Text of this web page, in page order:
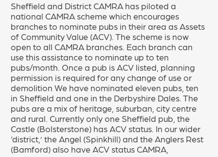
Sheffield and District CAMRA has piloted a
national CAMRA scheme which encourages
branches to nominate pubs in their area as Assets
of Community Value (ACV). The scheme is now
open to all CAMRA branches. Each branch can
use this assistance to nominate up to ten
pubs/month. Once a pub is ACV listed, planning
permission is required for any change of use or
demolition We have nominated eleven pubs, ten
in Sheffield and one in the Derbyshire Dales. The
pubs are a mix of heritage, suburban, city centre
and rural. Currently only one Sheffield pub, the
Castle (Bolsterstone) has ACV status. In our wider
‘district,’ the Angel (Spinkhill) and the Anglers Rest
(Bamford) also have ACV status CAMRA,